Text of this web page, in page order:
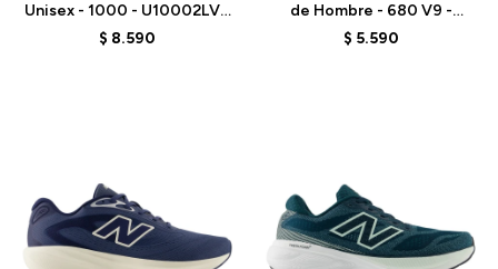
Unisex - 1000 - U10002LV -
GREY
$ 8.590
de Hombre - 680 V9 -
M6805NK - BLACK
$ 5.590